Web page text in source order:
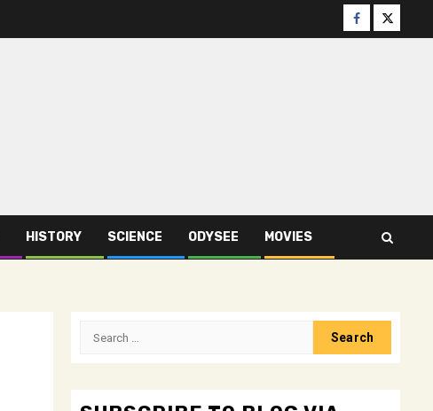
Facebook
Twitter
HISTORY SCIENCE ODYSEE MOVIES
Search